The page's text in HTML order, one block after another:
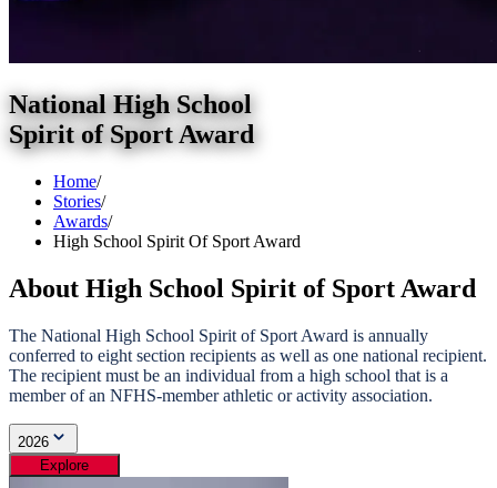
National High School
Spirit of Sport Award
Home/
Stories/
Awards/
High School Spirit Of Sport Award
About High School Spirit of Sport Award
The National High School Spirit of Sport Award is annually
conferred to eight section recipients as well as one national recipient.
The recipient must be an individual from a high school that is a
member of an NFHS-member athletic or activity association.
2026
Explore